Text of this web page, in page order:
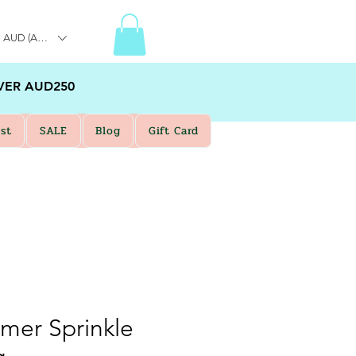
AUD (AU$)
Sprinkle
AUD250
SALE Blog Gift Card